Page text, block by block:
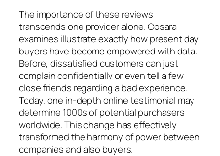
The importance of these reviews
transcends one provider alone. Cosara
examines illustrate exactly how present day
buyers have become empowered with data.
Before, dissatisfied customers can just
complain confidentially or even tell a few
close friends regarding a bad experience.
Today, one in-depth online testimonial may
determine 1000s of potential purchasers
worldwide. This change has effectively
transformed the harmony of power between
companies and also buyers.